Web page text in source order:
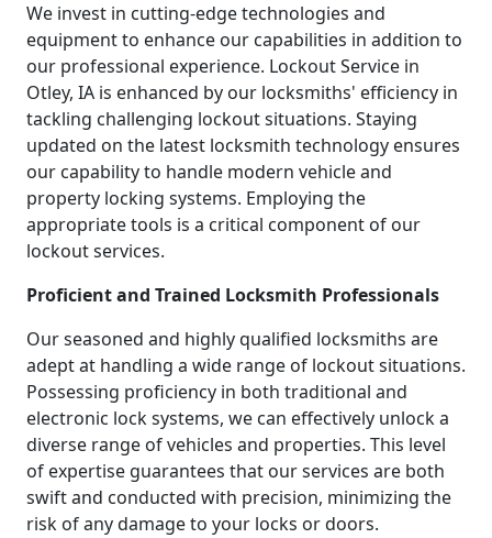
We invest in cutting-edge technologies and
equipment to enhance our capabilities in addition to
our professional experience. Lockout Service in
Otley, IA is enhanced by our locksmiths' efficiency in
tackling challenging lockout situations. Staying
updated on the latest locksmith technology ensures
our capability to handle modern vehicle and
property locking systems. Employing the
appropriate tools is a critical component of our
lockout services.
Proficient and Trained Locksmith Professionals
Our seasoned and highly qualified locksmiths are
adept at handling a wide range of lockout situations.
Possessing proficiency in both traditional and
electronic lock systems, we can effectively unlock a
diverse range of vehicles and properties. This level
of expertise guarantees that our services are both
swift and conducted with precision, minimizing the
risk of any damage to your locks or doors.